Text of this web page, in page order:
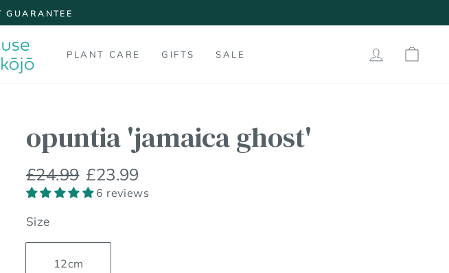
PLANT CARE GIFTS SALE LOG IN
opuntia 'jamaica ghost'
Regular
price
£24.99
Sale
price
£23.99
6 reviews
Size
12cm